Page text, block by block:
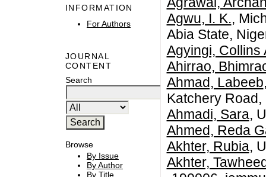
INFORMATION
For Authors
JOURNAL
CONTENT
Search
Browse
By Issue
By Author
By Title
Agwu, I. K.,
Abia State,
Agyingi, Collins
Ahirrao,
Ahmad, Labeeb
Katchery
Ahmadi, Sara,
Ahmed, Reda
Akhter, Rubia,
Akhter,